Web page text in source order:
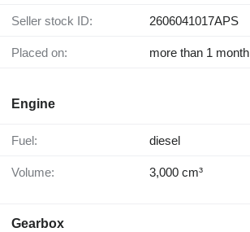
Seller stock ID: 2606041017APS
Placed on: more than 1 month
Engine
Fuel: diesel
Volume: 3,000 cm³
Gearbox